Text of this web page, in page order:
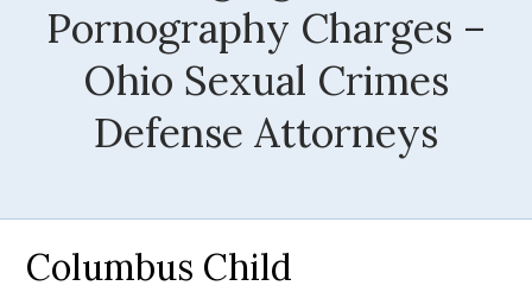
Pornography Charges –
Ohio Sexual Crimes
Defense Attorneys
Columbus Child